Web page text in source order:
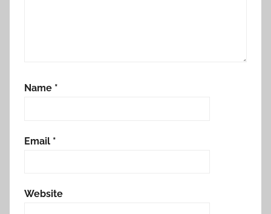
Name *
Email *
Website